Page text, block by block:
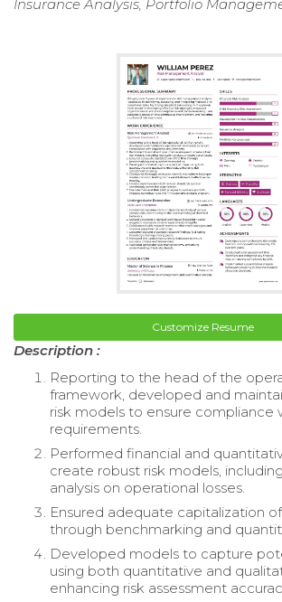
Insurance Analysis, Portfolio
Customize Resume
Description :
Reporting to the head of the
framework, developed and
risk models to ensure compliance
requirements.
Performed financial and
create robust risk models,
analysis on operational losses.
Ensured adequate capitalization
through benchmarking and
Developed models to capture
using both quantitative and
enhancing risk assessment